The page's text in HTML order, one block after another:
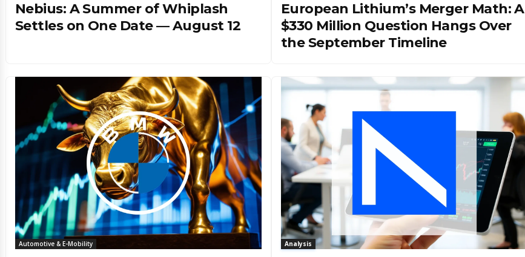
Nebius: A Summer of Whiplash
Settles on One Date — August 12
European Lithium’s Merger Math: A
$330 Million Question Hangs Over
the September Timeline
Automotive & E-Mobility Analysis